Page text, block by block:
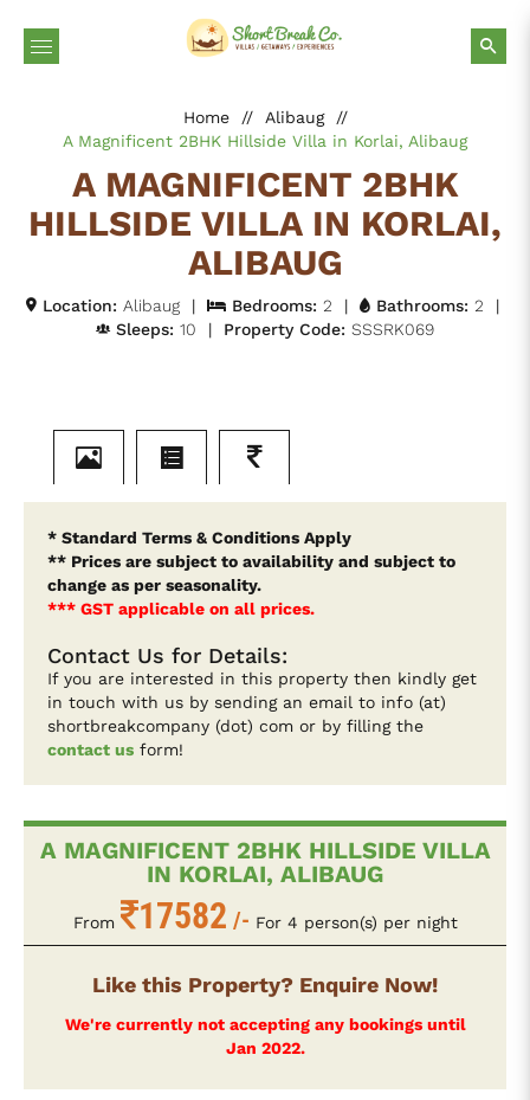
Home // Alibaug
//
A Magnificent 2BHK Hillside Villa in Korlai, Alibaug
A MAGNIFICENT 2BHK
HILLSIDE VILLA IN KORLAI,
ALIBAUG
Location: Alibaug | Bedrooms: 2 | Bathrooms: 2
|
Sleeps: 10 | Property Code: SSSRK069
* Standard Terms & Conditions Apply
** Prices are subject to availability and subject to
change as per seasonality.
*** GST applicable on all prices.
Contact Us for Details:
If you are interested in this property then kindly get
in touch with us by sending an email to info (at)
shortbreakcompany (dot) com or by filling the
contact us form!
A MAGNIFICENT 2BHK HILLSIDE VILLA
IN KORLAI, ALIBAUG
From 17582 /- For 4 person(s) per night
Like this Property? Enquire Now!
We're currently not accepting any bookings until
Jan 2022.